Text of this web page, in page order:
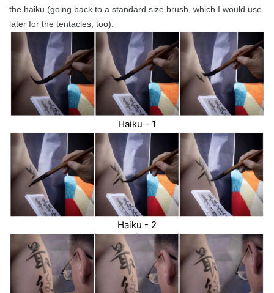
the haiku (going back to a standard size brush, which I would use
later for the tentacles, too).
Haiku - 1
Haiku - 2